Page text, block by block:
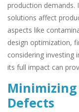
production demands.
solutions affect
aspects like
design optimization,
considering investing
its full impact can
Defects